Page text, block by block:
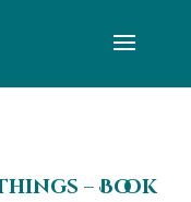
– Book